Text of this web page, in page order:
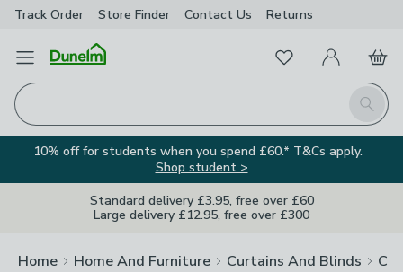
Track Order Store Finder Contact Us Returns
Open Menu
Search
FavouritesMy Account
Basket
10% off for students when you spend £60.* T&Cs apply.
Shop student >
Standard delivery £3.95, free over £60
Large delivery £12.95, free over £300
Home Home And Furniture Curtains And Blinds